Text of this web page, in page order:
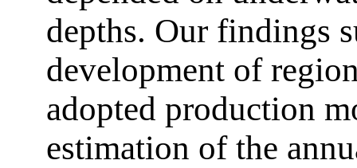
depths. Our findings
development of
adopted production
estimation of the